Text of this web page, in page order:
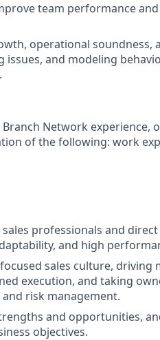
team performance
operational soundness,
issues, and modeling
Network experience,
of the following: work
professionals and
and high
sales culture, driving
execution, and taking
risk management.
and opportunities,
objectives.